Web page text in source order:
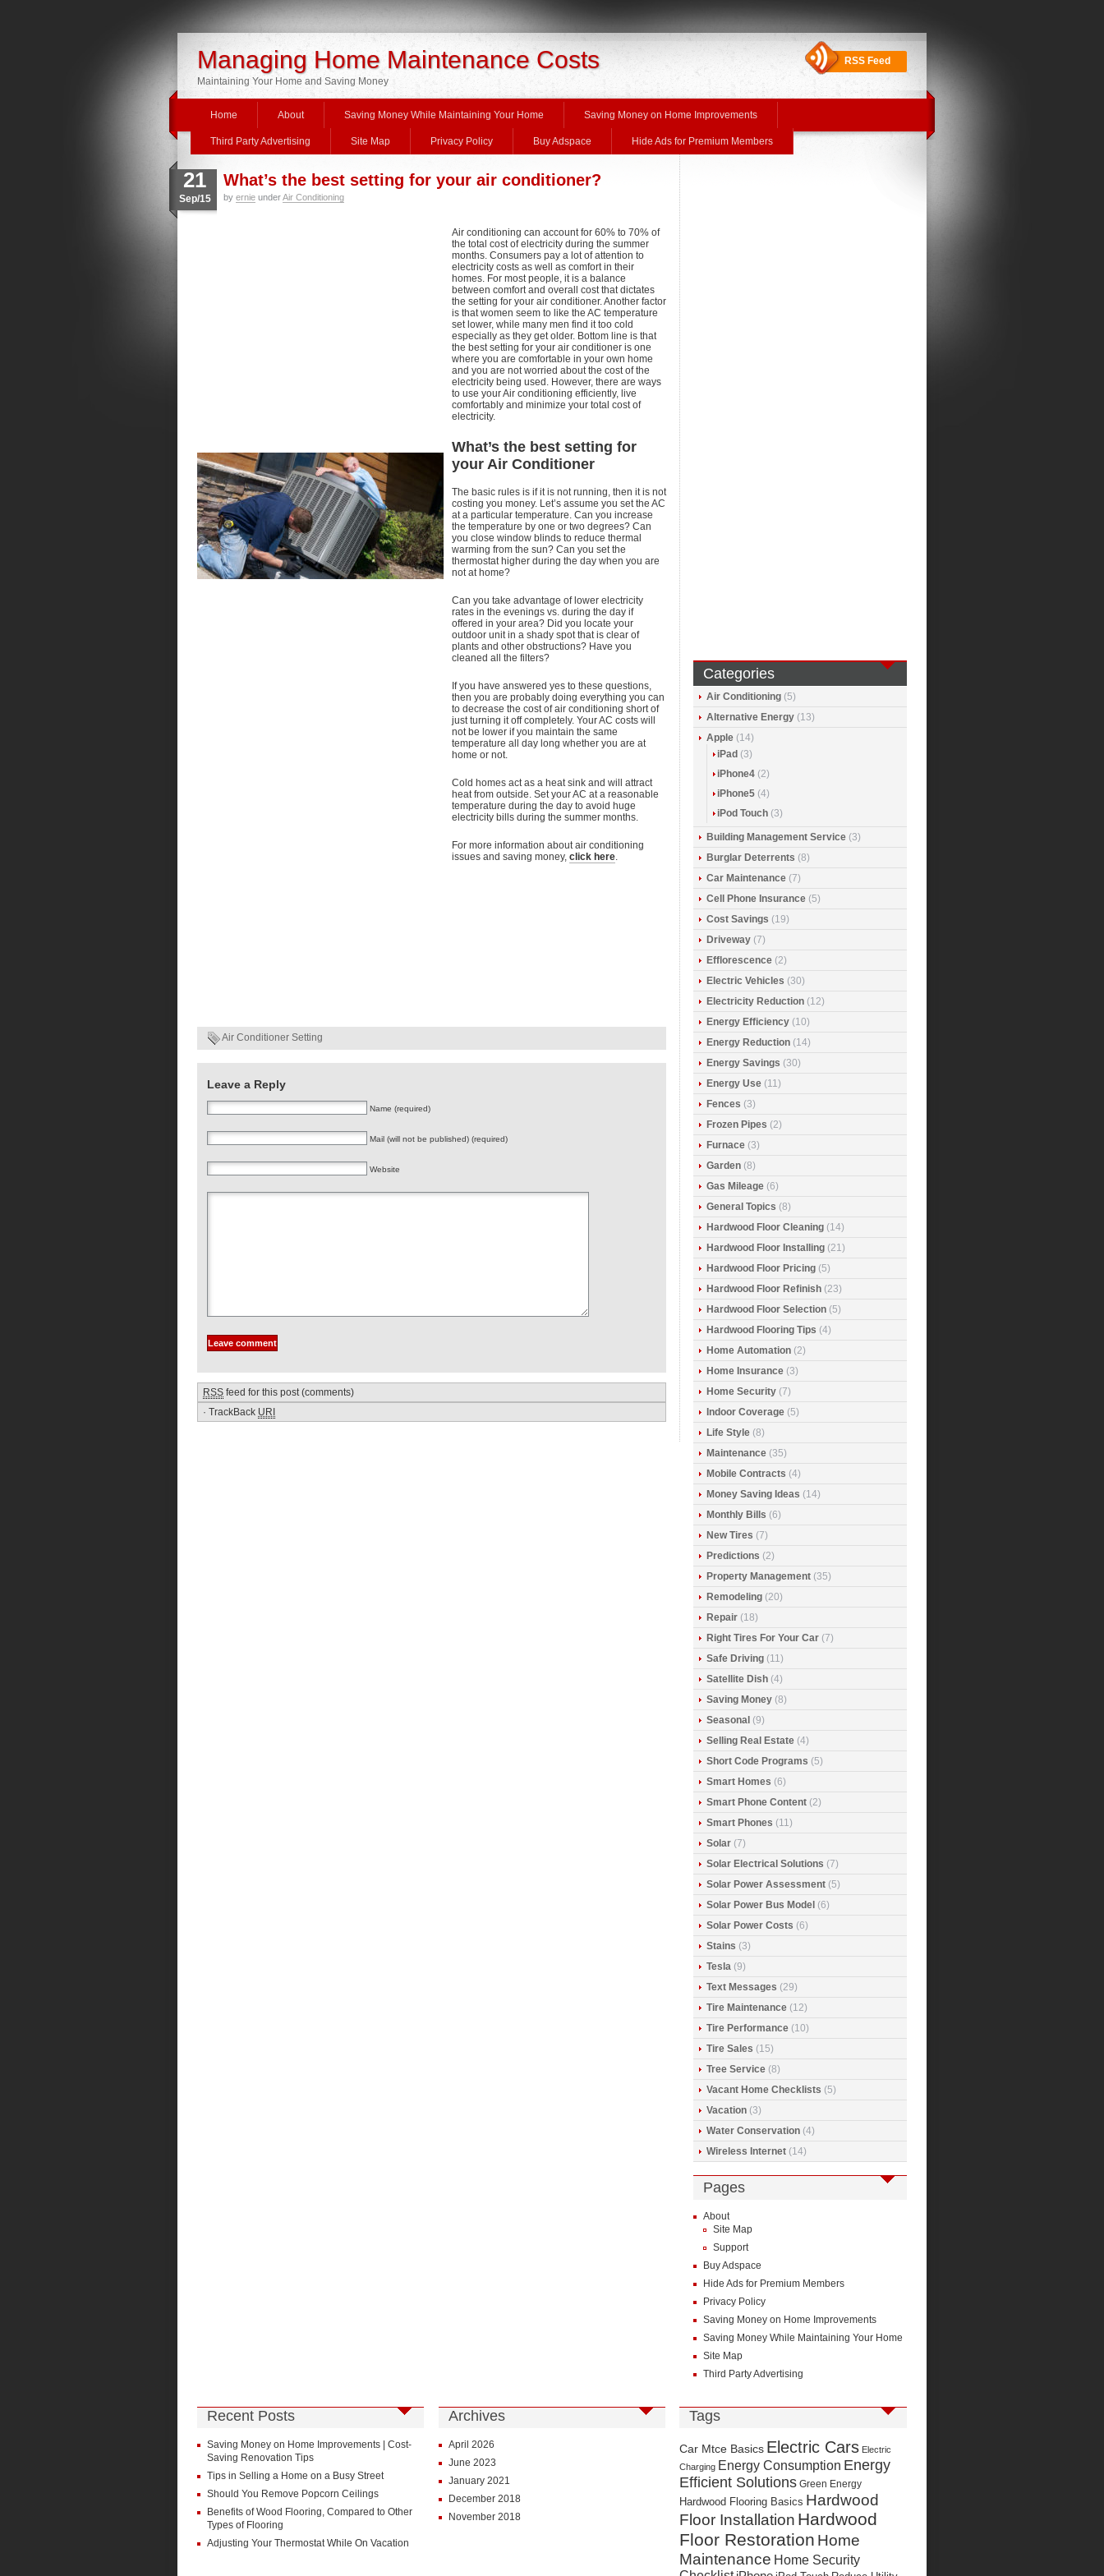
Managing Home Maintenance Costs
Maintaining Your Home and Saving Money
RSS Feed
Home About Saving Money While Maintaining Your Home Saving Money on Home Improvements
Third Party Advertising Site Map Privacy Policy Buy Adspace Hide Ads for Premium Members
21
Sep/15
What’s the best setting for your air conditioner?
by ernie underAir Conditioning
Air conditioning can account for 60% to 70% of
the total cost of electricity during the summer
months. Consumers pay a lot of attention to
electricity costs as well as comfort in their
homes. For most people, it is a balance
between comfort and overall cost that dictates
the setting for your air conditioner. Another factor
is that women seem to like the AC temperature
set lower, while many men find it too cold
especially as they get older. Bottom line is that
the best setting for your air conditioner is one
where you are comfortable in your own home
and you are not worried about the cost of the
electricity being used. However, there are ways
to use your Air conditioning efficiently, live
comfortably and minimize your total cost of
electricity.
What’s the best setting for
your Air Conditioner
The basic rules is if it is not running, then it is not
costing you money. Let’s assume you set the AC
at a particular temperature. Can you increase
the temperature by one or two degrees? Can
you close window blinds to reduce thermal
warming from the sun? Can you set the
thermostat higher during the day when you are
not at home?
Can you take advantage of lower electricity
rates in the evenings vs. during the day if
offered in your area? Did you locate your
outdoor unit in a shady spot that is clear of
plants and other obstructions? Have you
cleaned all the filters?
If you have answered yes to these questions,
then you are probably doing everything you can
to decrease the cost of air conditioning short of
just turning it off completely. Your AC costs will
not be lower if you maintain the same
temperature all day long whether you are at
home or not.
Cold homes act as a heat sink and will attract
heat from outside. Set your AC at a reasonable
temperature during the day to avoid huge
electricity bills during the summer months.
For more information about air conditioning
issues and saving money, click here.
Air Conditioner Setting
Leave a Reply
Name (required)
Mail (will not be published) (required)
Website
RSS feed for this post (comments)
· TrackBack URI
Categories
Air Conditioning (5)
Alternative Energy (13)
Apple (14)
iPad (3)
iPhone4 (2)
iPhone5 (4)
iPod Touch (3)
Building Management Service (3)
Burglar Deterrents (8)
Car Maintenance (7)
Cell Phone Insurance (5)
Cost Savings (19)
Driveway (7)
Efflorescence (2)
Electric Vehicles (30)
Electricity Reduction (12)
Energy Efficiency (10)
Energy Reduction (14)
Energy Savings (30)
Energy Use (11)
Fences (3)
Frozen Pipes (2)
Furnace (3)
Garden (8)
Gas Mileage (6)
General Topics (8)
Hardwood Floor Cleaning (14)
Hardwood Floor Installing (21)
Hardwood Floor Pricing (5)
Hardwood Floor Refinish (23)
Hardwood Floor Selection (5)
Hardwood Flooring Tips (4)
Home Automation (2)
Home Insurance (3)
Home Security (7)
Indoor Coverage (5)
Life Style (8)
Maintenance (35)
Mobile Contracts (4)
Money Saving Ideas (14)
Monthly Bills (6)
New Tires (7)
Predictions (2)
Property Management (35)
Remodeling (20)
Repair (18)
Right Tires For Your Car (7)
Safe Driving (11)
Satellite Dish (4)
Saving Money (8)
Seasonal (9)
Selling Real Estate (4)
Short Code Programs (5)
Smart Homes (6)
Smart Phone Content (2)
Smart Phones (11)
Solar (7)
Solar Electrical Solutions (7)
Solar Power Assessment (5)
Solar Power Bus Model (6)
Solar Power Costs (6)
Stains (3)
Tesla (9)
Text Messages (29)
Tire Maintenance (12)
Tire Performance (10)
Tire Sales (15)
Tree Service (8)
Vacant Home Checklists (5)
Vacation (3)
Water Conservation (4)
Wireless Internet (14)
Pages
About
Site Map
Support
Buy Adspace
Hide Ads for Premium Members
Privacy Policy
Saving Money on Home Improvements
Saving Money While Maintaining Your Home
Site Map
Third Party Advertising
Recent Posts
Saving Money on Home Improvements | Cost-
Saving Renovation Tips
Tips in Selling a Home on a Busy Street
Should You Remove Popcorn Ceilings
Benefits of Wood Flooring, Compared to Other
Types of Flooring
Adjusting Your Thermostat While On Vacation
Archives
April 2026
June 2023
January 2021
December 2018
November 2018
Tags
Car Mtce Basics Electric Cars Electric
Charging Energy Consumption Energy
Efficient Solutions Green Energy
Hardwood Flooring Basics Hardwood
Floor Installation Hardwood
Floor Restoration Home
Maintenance Home Security